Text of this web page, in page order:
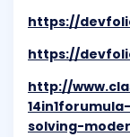
https://
https://
http://
solving-